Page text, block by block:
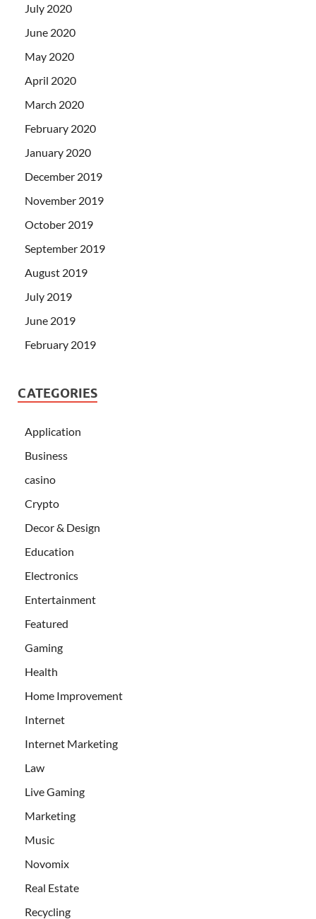
July 2020
June 2020
May 2020
April 2020
March 2020
February 2020
January 2020
December 2019
November 2019
October 2019
September 2019
August 2019
July 2019
June 2019
February 2019
CATEGORIES
Application
Business
casino
Crypto
Decor & Design
Education
Electronics
Entertainment
Featured
Gaming
Health
Home Improvement
Internet
Internet Marketing
Law
Live Gaming
Marketing
Music
Novomix
Real Estate
Recycling